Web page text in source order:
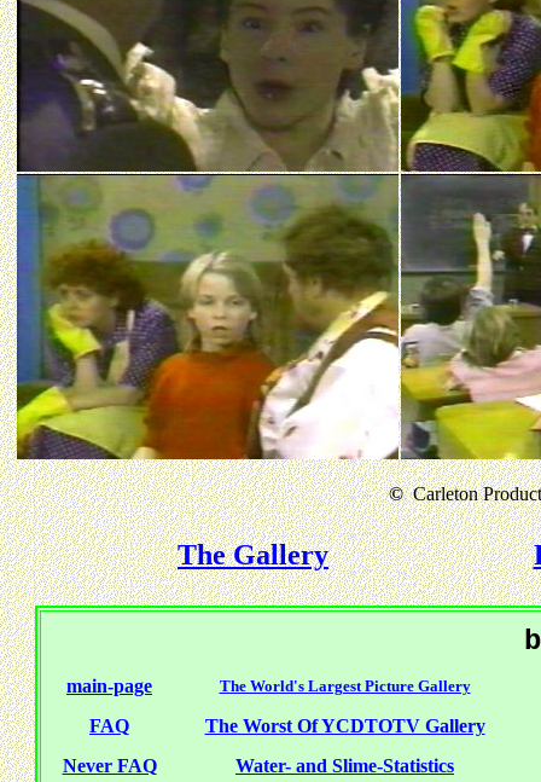
©Carleton
The Gallery
main-page The World's Largest Picture Gallery
FAQ
The Worst Of YCDTOTV Gallery
Never FAQ
Water- and Slime-Statistics